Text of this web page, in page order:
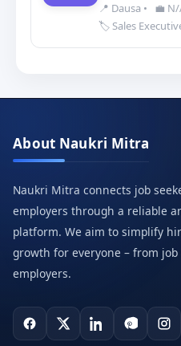
📍 Dausa •
💼
🏷️ Sales
About Naukri Mitra
Naukri Mitra connects job
employers through a reliable
platform. We aim to simplify
growth for everyone – from job
employers.